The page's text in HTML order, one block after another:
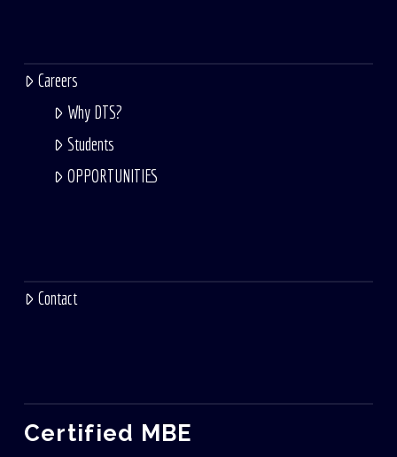
Careers
Why DTS?
Students
OPPORTUNITIES
Contact
Certified MBE